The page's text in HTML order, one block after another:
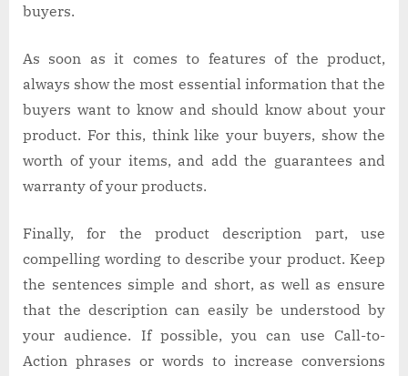
buyers.
As soon as it comes to features of the product,
always show the most essential information that the
buyers want to know and should know about your
product. For this, think like your buyers, show the
worth of your items, and add the guarantees and
warranty of your products.
Finally, for the product description part, use
compelling wording to describe your product. Keep
the sentences simple and short, as well as ensure
that the description can easily be understood by
your audience. If possible, you can use Call-to-
Action phrases or words to increase conversions